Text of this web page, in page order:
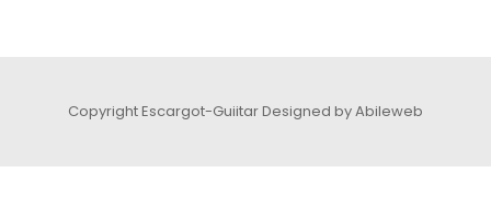
Copyright Escargot-GuiitarDesigned by Abileweb